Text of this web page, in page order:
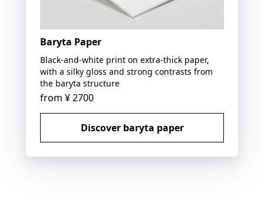
Baryta Paper
Black-and-white print on extra-thick paper,
with a silky gloss and strong contrasts from
the baryta structure
from ¥ 2700
Discover baryta paper